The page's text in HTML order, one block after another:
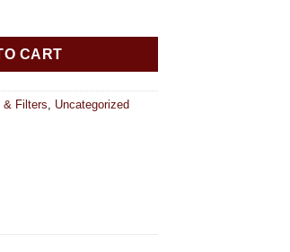
Connoisseur Kingsize Rolling Papers
CART
& Filters Uncategorized